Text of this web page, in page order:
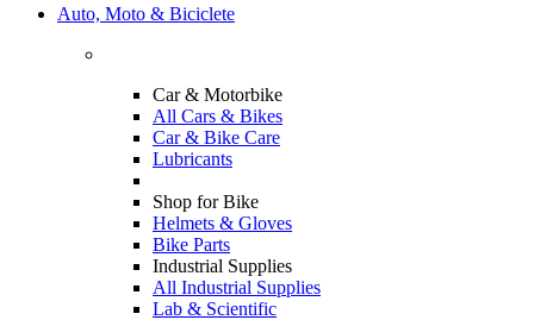
Auto, Moto & Biciclete
Car & Motorbike
All Cars & Bikes
Car & Bike Care
Lubricants
Shop for Bike
Helmets & Gloves
Bike Parts
Industrial Supplies
All Industrial Supplies
Lab & Scientific